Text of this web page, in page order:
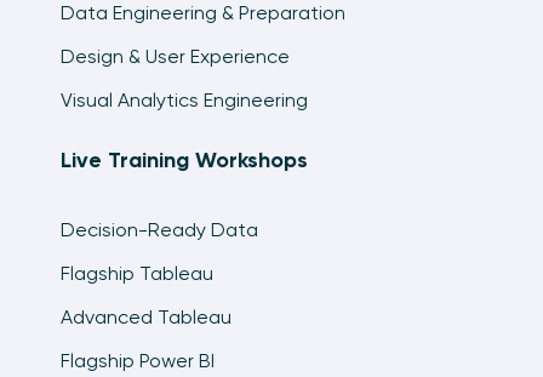
Data Engineering & Preparation
Design & User Experience
Visual Analytics Engineering
Live Training Workshops
Decision-Ready Data
Flagship Tableau
Advanced Tableau
Flagship Power BI